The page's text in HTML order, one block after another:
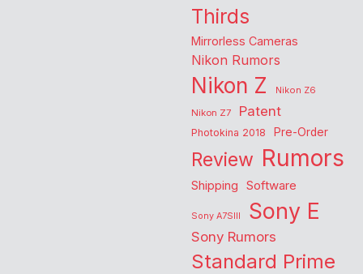
Thirds
Mirrorless Cameras
Nikon Rumors
Nikon Z
Nikon Z6
Nikon Z7
Patent
Photokina 2018 Pre-Order
Review Rumors
Shipping Software
Sony A7SIII Sony E
Sony Rumors
Standard Prime